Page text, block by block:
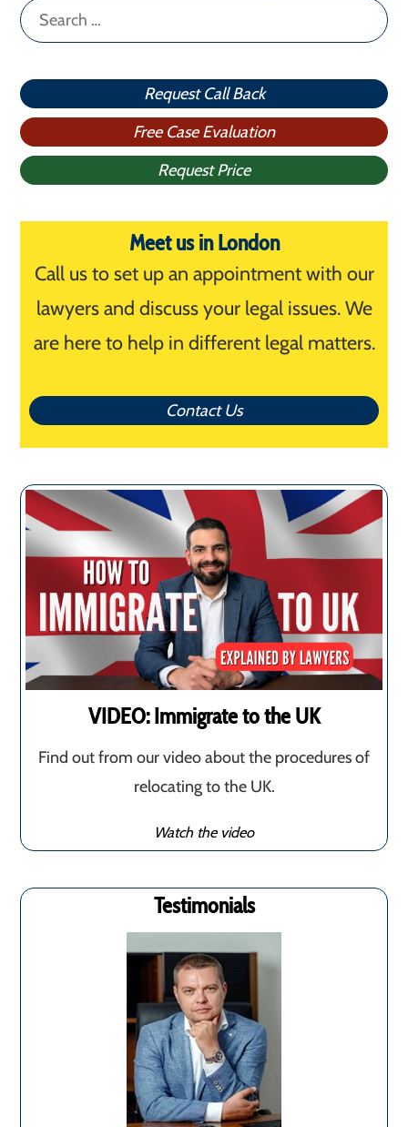
Search
for:
Request Call Back
Free Case Evaluation
Request Price
Meet us in London
Call us to set up an appointment with our
lawyers and discuss your legal issues. We
are here to help in different legal matters.
Contact Us
VIDEO: Immigrate to the UK
Find out from our video about the procedures of
relocating to the UK.
Watch the video
Testimonials